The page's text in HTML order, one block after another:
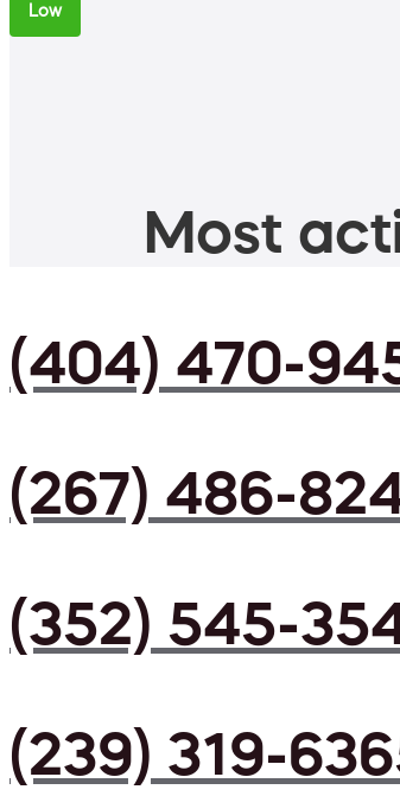
Low
Most
(404) 470-
(267) 486-
(352) 545-
(239) 319-